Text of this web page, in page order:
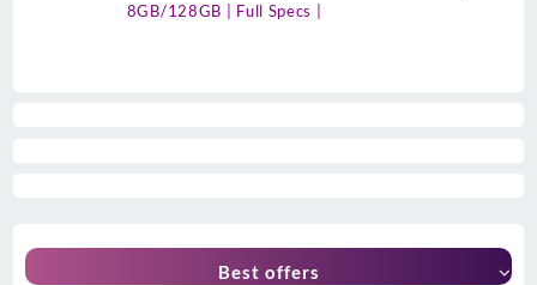
8GB/128GB | Full Specs |
Best offers